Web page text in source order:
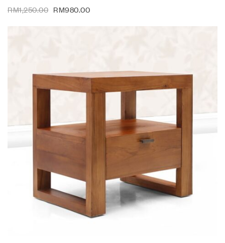
RM1,250.00 RM980.00